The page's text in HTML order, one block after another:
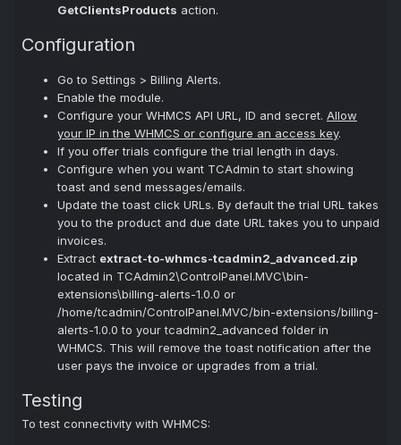
GetClientsProducts action.
Configuration
Go to Settings > Billing Alerts.
Enable the module.
Configure your WHMCS API URL, ID and secret. Allow
your IP in the WHMCS or configure an access key.
If you offer trials configure the trial length in days.
Configure when you want TCAdmin to start showing
toast and send messages/emails.
Update the toast click URLs. By default the trial URL takes
you to the product and due date URL takes you to unpaid
invoices.
Extract extract-to-whmcs-tcadmin2_advanced.zip
located in TCAdmin2\ControlPanel.MVC\bin-
extensions\billing-alerts-1.0.0 or
/home/tcadmin/ControlPanel.MVC/bin-extensions/billing-
alerts-1.0.0 to your tcadmin2_advanced folder in
WHMCS. This will remove the toast notification after the
user pays the invoice or upgrades from a trial.
Testing
To test connectivity with WHMCS: